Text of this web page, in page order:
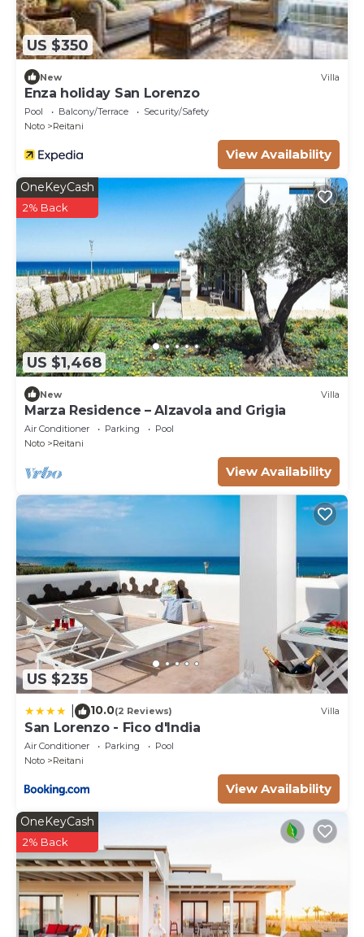
US $350
New Villa
Enza holiday San Lorenzo
Pool Balcony/Terrace
Security/Safety
Noto
Reitani
View Availability
US $1,468
OneKeyCash
2% Back
New Villa
Marza Residence – Alzavola and Grigia
Air Conditioner Parking
Pool
Noto
Reitani
View Availability
US $235
10.0(2 Reviews) Villa
San Lorenzo - Fico d'India
Air Conditioner Parking
Pool
Noto
Reitani
View Availability
OneKeyCash
2% Back